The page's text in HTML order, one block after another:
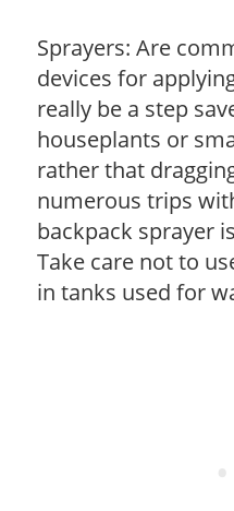
Sprayers: Are
devices for
really be a step
houseplants or
rather that
numerous trips
backpack sprayer
Take care not to
in tanks used for